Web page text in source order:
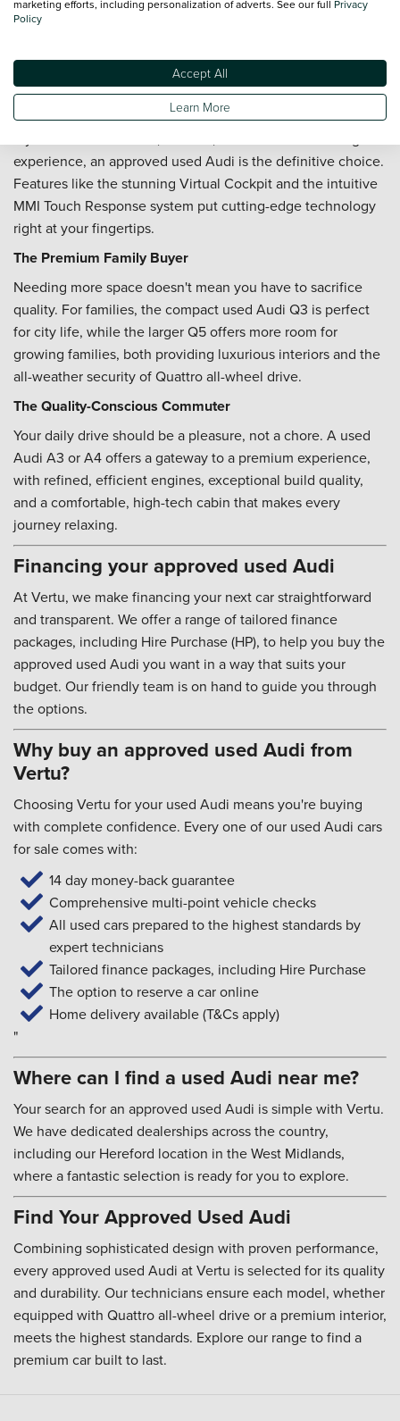
immediate access to climate functions and shortcuts, with a
The Best Used Audi For...
The Tech-Savvy Professional
experience, an approved used Audi is the definitive choice.
Features like the stunning Virtual Cockpit and the intuitive
MMI Touch Response system put cutting-edge technology
right at your fingertips.
The Premium Family Buyer
Needing more space doesn't mean you have to sacrifice
quality. For families, the compact used Audi Q3 is perfect
for city life, while the larger Q5 offers more room for
growing families, both providing luxurious interiors and the
all-weather security of Quattro all-wheel drive.
The Quality-Conscious Commuter
Your daily drive should be a pleasure, not a chore. A used
Audi A3 or A4 offers a gateway to a premium experience,
with refined, efficient engines, exceptional build quality,
and a comfortable, high-tech cabin that makes every
journey relaxing.
Financing your approved used Audi
At Vertu, we make financing your next car straightforward
and transparent. We offer a range of tailored finance
packages, including Hire Purchase (HP), to help you buy the
approved used Audi you want in a way that suits your
budget. Our friendly team is on hand to guide you through
the options.
Why buy an approved used Audi from
Vertu?
Choosing Vertu for your used Audi means you're buying
with complete confidence. Every one of our used Audi cars
for sale comes with:
14 day money-back guarantee
Comprehensive multi-point vehicle checks
All used cars prepared to the highest standards by
expert technicians
Tailored finance packages, including Hire Purchase
The option to reserve a car online
Home delivery available (T&Cs apply)
"
Where can I find a used Audi near me?
Your search for an approved used Audi is simple with Vertu.
We have dedicated dealerships across the country,
including our Hereford location in the West Midlands,
where a fantastic selection is ready for you to explore.
Find Your Approved Used Audi
Combining sophisticated design with proven performance,
every approved used Audi at Vertu is selected for its quality
and durability. Our technicians ensure each model, whether
equipped with Quattro all-wheel drive or a premium interior,
meets the highest standards. Explore our range to find a
premium car built to last.
marketing efforts, including personalization of adverts. See our full Privacy
Policy
Accept All
Learn More